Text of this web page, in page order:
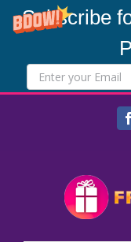
Subscribe